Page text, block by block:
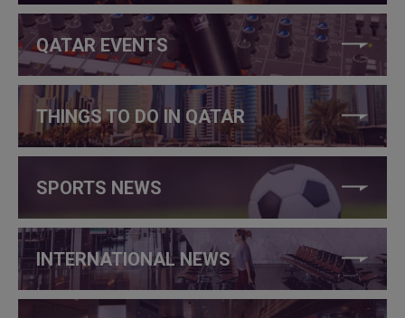
QATAR EVENTS
THINGS TO DO IN QATAR
SPORTS NEWS
INTERNATIONAL NEWS